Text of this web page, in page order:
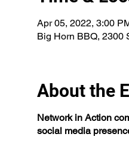
Apr 05, 2022, 3:00
Big Horn BBQ, 2300
About the
Network in Action
social media